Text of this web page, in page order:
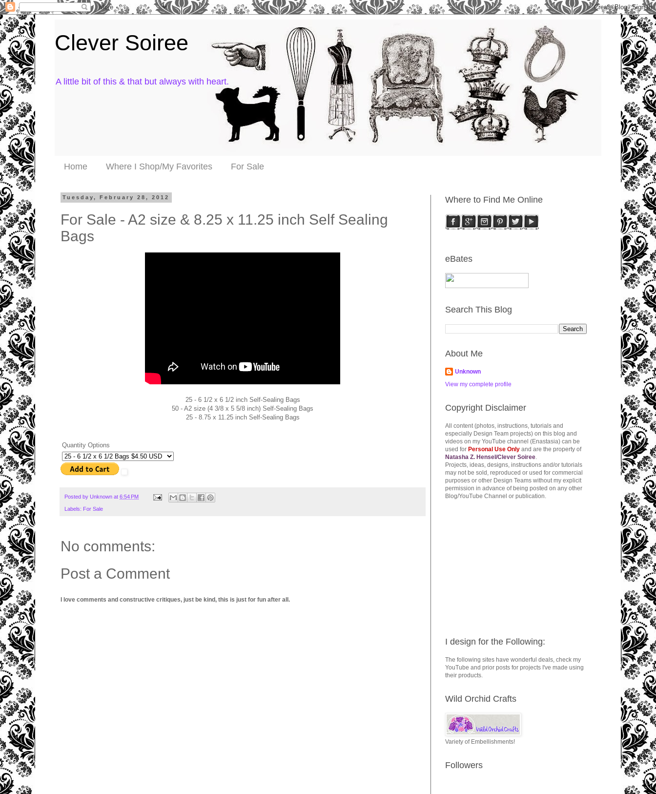
Clever Soiree
A little bit of this & that but always with heart.
Home Where I Shop/My Favorites For Sale
Tuesday, February 28, 2012
For Sale - A2 size & 8.25 x 11.25 inch Self Sealing
Bags
25 - 6 1/2 x 6 1/2 inch Self-Sealing Bags
50 - A2 size (4 3/8 x 5 5/8 inch) Self-Sealing Bags
25 - 8.75 x 11.25 inch Self-Sealing Bags
Quantity Options
Posted by Unknown at 6:54 PM
Labels: For Sale
No comments:
Post a Comment
I love comments and constructive critiques, just be kind, this is just for fun after all.
Where to Find Me Online
eBates
Search This Blog
About Me
Unknown
View my complete profile
Copyright Disclaimer
All content (photos, instructions, tutorials and
especially Design Team projects) on this blog and
videos on my YouTube channel (Enastasia) can be
used for Personal Use Only and are the property of
Natasha Z. Hensel/Clever Soiree
Projects, ideas, designs, instructions and/or tutorials
may not be sold, reproduced or used for commercial
purposes or other Design Teams without my explicit
permission in advance of being posted on any other
Blog/YouTube Channel or publication.
I design for the Following:
The following sites have wonderful deals, check my
YouTube and prior posts for projects I've made using
their products.
Wild Orchid Crafts
Variety of Embellishments!
Followers